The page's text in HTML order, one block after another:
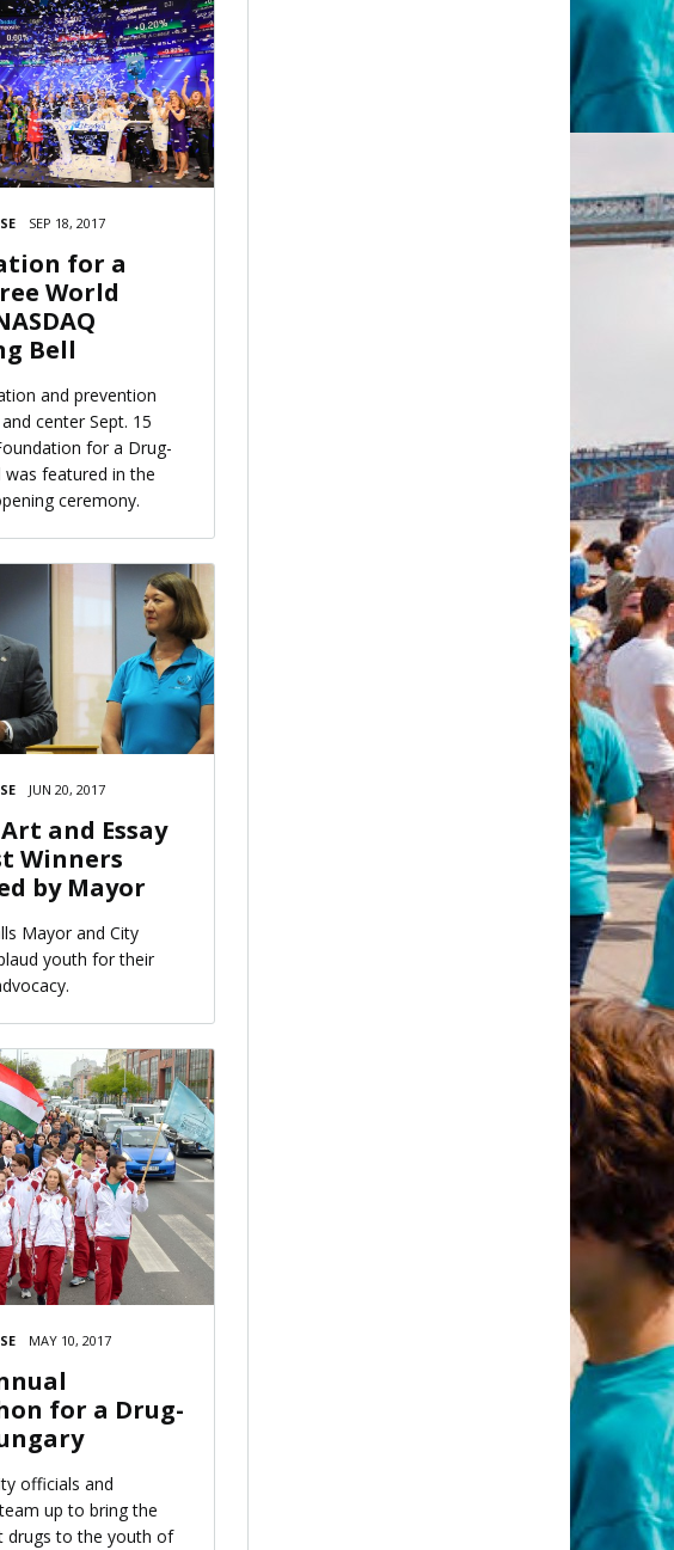
SEP 18, 2017
for a
World
Bell
and prevention
center Sept. 15
for a Drug-
was featured in the
ceremony.
JUN 20, 2017
and Essay
Winners
by Mayor
Mayor and City
youth for their
MAY 10, 2017
for a Drug-
officials and
up to bring the
drugs to the youth of